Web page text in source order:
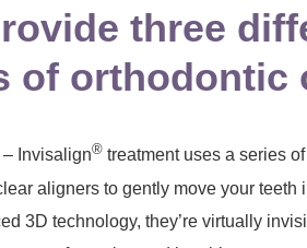
three
of orthodontic
– Invisalign® treatment uses a series
aligners to gently move your teeth
3D technology, they’re virtually